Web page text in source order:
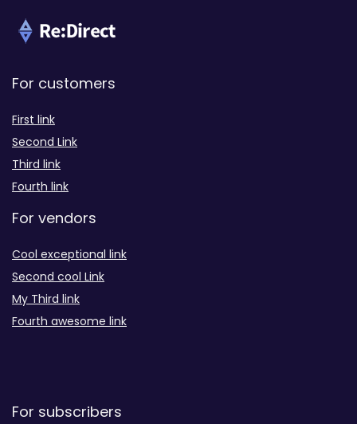
For customers
First link
Second Link
Third link
Fourth link
For vendors
Cool exceptional link
Second cool Link
My Third link
Fourth awesome link
For subscribers